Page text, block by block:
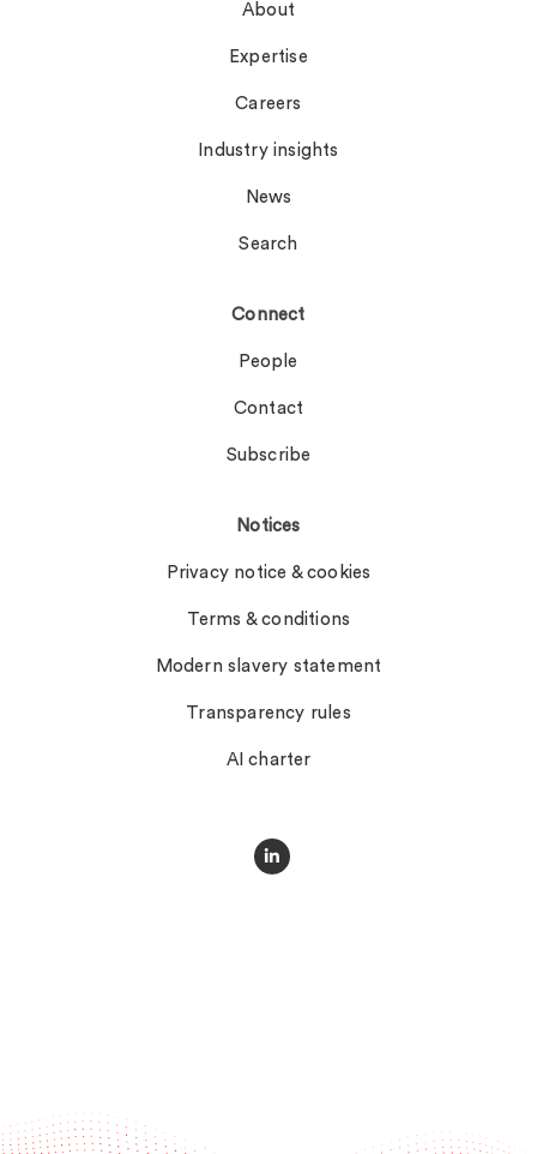
About
Expertise
Careers
Industry insights
News
Search
Connect
People
Contact
Subscribe
Notices
Privacy notice & cookies
Terms & conditions
Modern slavery statement
Transparency rules
AI charter